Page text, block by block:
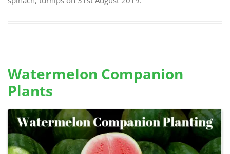
Watermelon Companion
Plants